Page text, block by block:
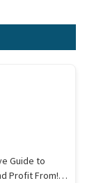
Guide to
Profit From!…